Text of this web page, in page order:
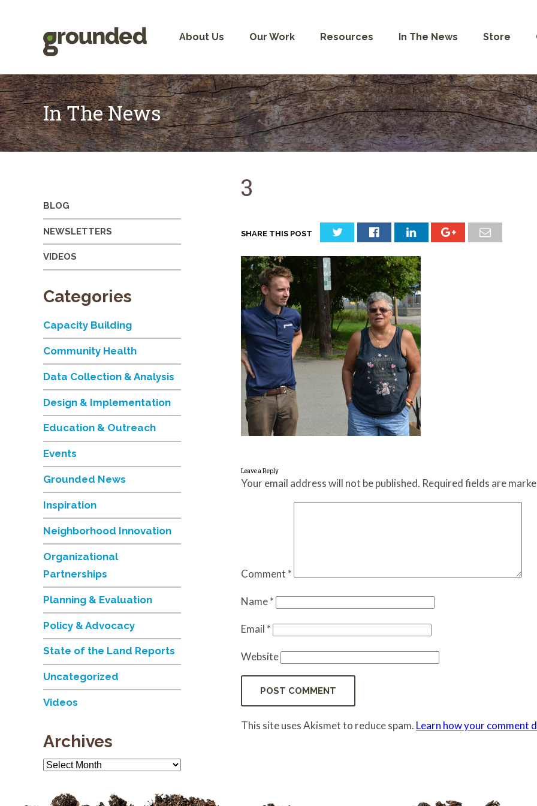
About Us Our Work Resources In The News Store
In The News
3
SHARE THIS POST
Leave a Reply
Your email address will not be published. Required fields are
Comment *
Name*
Email *
Website
This site uses Akismet to reduce spam. Learn how your comment
BLOG
NEWSLETTERS
VIDEOS
Categories
Capacity Building
Community Health
Data Collection & Analysis
Design & Implementation
Education & Outreach
Events
Grounded News
Inspiration
Neighborhood Innovation
Organizational
Partnerships
Planning & Evaluation
Policy & Advocacy
State of the Land Reports
Uncategorized
Videos
Archives
Archives